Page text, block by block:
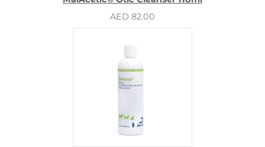
AED 82.00